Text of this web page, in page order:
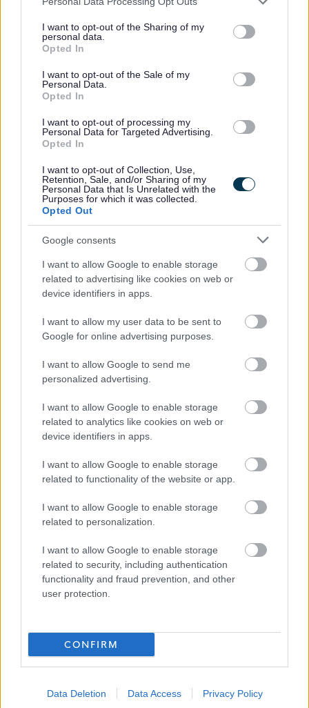
not limited to your visit or usage behaviour. You may click to
grant or deny consent to Google and its third-party tags to
use your data for below specified purposes in below Google
consent section.
I want to opt-out of the Sharing of my
personal data.
Opted In
I want to opt-out of the Sale of my
Personal Data.
Opted In
I want to opt-out of processing my
Personal Data for Targeted Advertising.
Opted In
I want to opt-out of Collection, Use,
Retention, Sale, and/or Sharing of my
Personal Data that Is Unrelated with the
Purposes for which it was collected.
Opted Out
Google consents
I want to allow Google to enable storage
related to advertising like cookies on web or
device identifiers in apps.
I want to allow my user data to be sent to
Google for online advertising purposes.
I want to allow Google to send me
personalized advertising.
I want to allow Google to enable storage
related to analytics like cookies on web or
device identifiers in apps.
I want to allow Google to enable storage
related to functionality of the website or app.
I want to allow Google to enable storage
related to personalization.
I want to allow Google to enable storage
related to security, including authentication
functionality and fraud prevention, and other
user protection.
CONFIRM
Data Deletion Data Access Privacy Policy
If you are a team player and possess the necessary skills
and experience you are invited to apply; in return you will
be offered a competitive salary and benefits package
days annual leave per year rising to 32 after 5 years’
service plus 6 public holidays (pro-rata), an opportunity
to join the Local Government Pension Scheme, and Group
Life Assurance (contributory).
Full details of the role and our recruitment process can be
found in the attached information pack.
Salary on appointment will normally be at the lower
in line with the SFRS performance appraisal
arrangements. A higher salary placing will be
considered in exceptional circumstances subject to
experience demonstrated.
This post is subject to the provision of the Rehabilitation of
Offenders Act 1974 (Exclusions and Exemptions) Scotland
Order 2013. The successful candidate will be required to
join the Protecting Vulnerable Groups (PVG) scheme and
will be required to carry out regulated work with adults
and children.
The Scottish Fire and Rescue Service is an Equal
Opportunities employer and encourage applications from
committed to being a “Disability Confident Employer”
and will ensure that all applicants who meet the essential
criteria for the role are invited for interview.
If you would like to apply in a different format, please
email People Services at
SFRS.PODVacancies@firescotland.gov.uk